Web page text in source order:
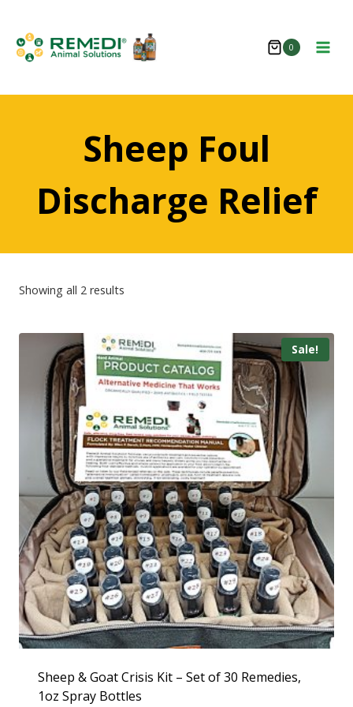
content
0
Sheep Foul
Discharge Relief
Showing all 2 results
Sale!
Sheep & Goat Crisis Kit – Set of 30 Remedies,
1oz Spray Bottles